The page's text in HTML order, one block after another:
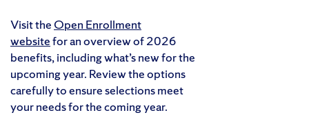
Visit the Open Enrollment
websitefor an overview of 2026
benefits, including what’s new for the
upcoming year. Review the options
carefully to ensure selections meet
your needs for the coming year.